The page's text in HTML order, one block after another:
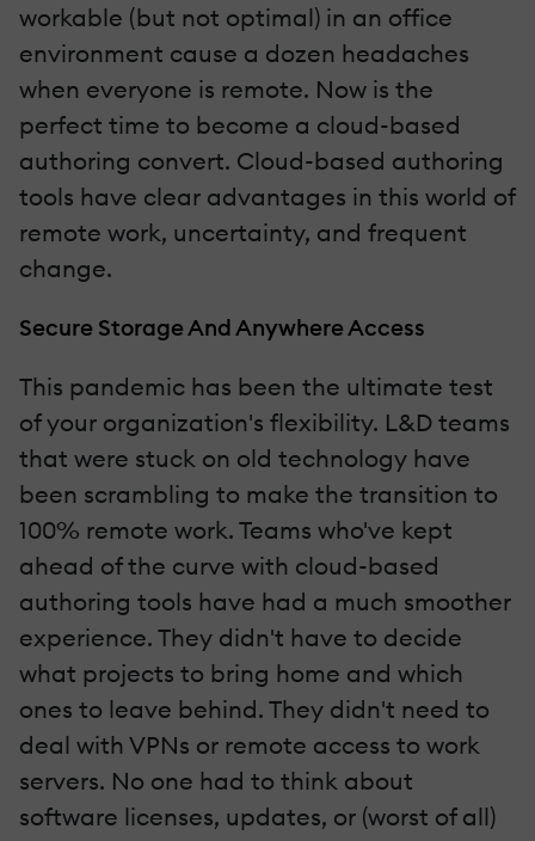
workable (but not optimal) in an office
environment cause a dozen headaches
when everyone is remote. Now is the
perfect time to become a cloud-based
authoring convert. Cloud-based authoring
tools have clear advantages in this world of
remote work, uncertainty, and frequent
change.
Secure Storage And Anywhere Access
This pandemic has been the ultimate test
of your organization's flexibility. L&D teams
that were stuck on old technology have
been scrambling to make the transition to
100% remote work. Teams who've kept
ahead of the curve with cloud-based
authoring tools have had a much smoother
experience. They didn't have to decide
what projects to bring home and which
ones to leave behind. They didn't need to
deal with VPNs or remote access to work
servers. No one had to think about
software licenses, updates, or (worst of all)